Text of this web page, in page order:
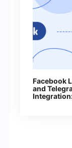
Facebook
and